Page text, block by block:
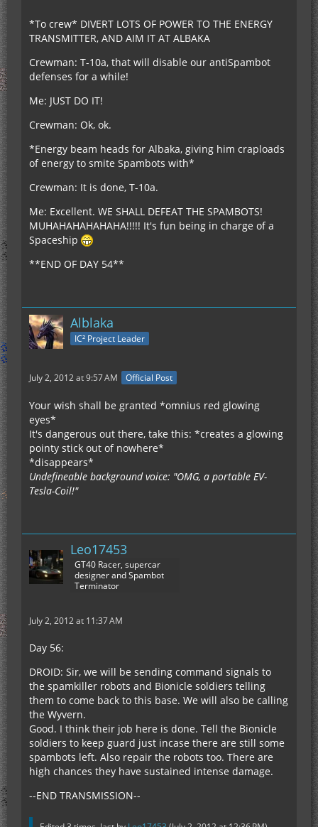
*To crew* DIVERT LOTS OF POWER TO THE ENERGY
TRANSMITTER, AND AIM IT AT ALBAKA
Crewman: T-10a, that will disable our antiSpambot
defenses for a while!
Me: JUST DO IT!
Crewman: Ok, ok.
*Energy beam heads for Albaka, giving him craploads
of energy to smite Spambots with*
Crewman: It is done, T-10a.
Me: Excellent. WE SHALL DEFEAT THE SPAMBOTS!
MUHAHAHAHAHAHA!!!!! It's fun being in charge of a
Spaceship
**END OF DAY 54**
Alblaka
IC² Project Leader
July 2, 2012 at 9:57 AM Official Post
Your wish shall be granted *omnius red glowing
eyes*
It's dangerous out there, take this: *creates a glowing
pointy stick out of nowhere*
*disappears*
Undefineable background voice: "OMG, a portable EV-
Tesla-Coil!"
Leo17453
GT40 Racer, supercar
designer and Spambot
Terminator
July 2, 2012 at 11:37 AM
Day 56:
DROID: Sir, we will be sending command signals to
the spamkiller robots and Bionicle soldiers telling
them to come back to this base. We will also be calling
the Wyvern.
Good. I think their job here is done. Tell the Bionicle
soldiers to keep guard just incase there are still some
spambots left. Also repair the robots too. There are
high chances they have sustained intense damage.
--END TRANSMISSION--